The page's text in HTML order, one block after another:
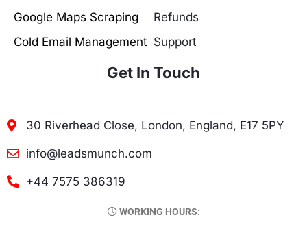
Google Maps Scraping
Cold Email Management
Refunds
Support
Get In Touch
30 Riverhead Close, London, England, E17 5PY
info@leadsmunch.com
+44 7575 386319
WORKING HOURS: